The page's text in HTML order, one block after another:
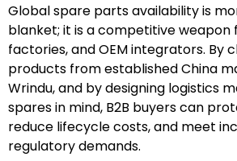
Global spare parts availability is
blanket; it is a competitive weapon
factories, and OEM integrators. By
products from established China
Wrindu, and by designing logistics
spares in mind, B2B buyers can
reduce lifecycle costs, and meet
regulatory demands.